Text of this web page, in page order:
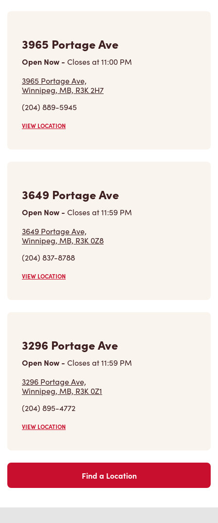
3649 Portage Ave
Open Now - Closes at11:59 PM
3649 Portage Ave,
Winnipeg, MB, R3K 0Z8
(204) 837-8788
VIEW LOCATION
3296 Portage Ave
Open Now - Closes at11:59 PM
3296 Portage Ave,
Winnipeg, MB, R3K 0Z1
(204) 895-4772
VIEW LOCATION
Careers
Come join the team
Community
Find a Tim Hortons
We can't wait to serve you
Store Locator